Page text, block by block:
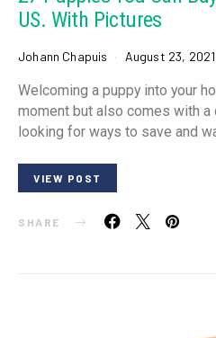
US. With Pictures
Johann Chapuis August 23, 2021
Welcoming a puppy into your
moment but also comes with
looking for ways to save and
VIEW POST
SHARE